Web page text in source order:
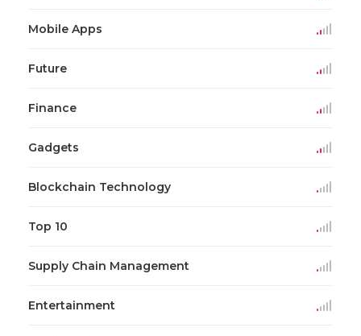
Mobile Apps
Future
Finance
Gadgets
Blockchain Technology
Top 10
Supply Chain Management
Entertainment